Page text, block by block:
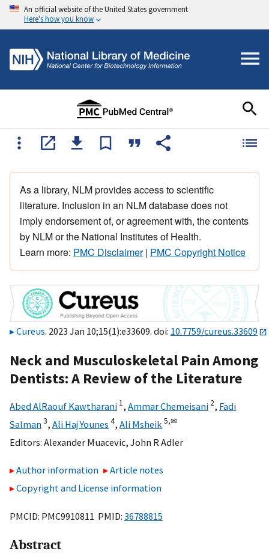
An official website of the United States government
Here's how you know
As a library, NLM provides access to scientific
literature. Inclusion in an NLM database does not
imply endorsement of, or agreement with, the contents
by NLM or the National Institutes of Health.
Learn more: PMC Disclaimer| PMC Copyright Notice
Cureus. 2023 Jan 10;15(1):e33609. doi: 10.7759/cureus.33609
Neck and Musculoskeletal Pain Among
Dentists: A Review of the Literature
Abed AlRaouf Kawtharani 1, Ammar Chemeisani 2, Fadi
Salman3, Ali Haj Younes 4, Ali Msheik 5,✉
Editors: Alexander Muacevic, John R Adler
Author information
Article notes
Copyright and License information
PMCID: PMC9910811 PMID: 36788815
Abstract